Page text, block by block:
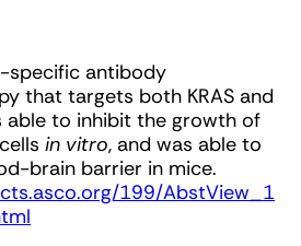
specific antibody
that targets both KRAS and
able to inhibit the growth of
in vitro, and was able to
brain barrier in mice.
199/AbstView_1